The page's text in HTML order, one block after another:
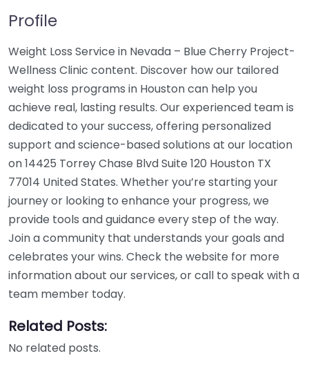
Profile
Weight Loss Service in Nevada – Blue Cherry Project-
Wellness Clinic content. Discover how our tailored
weight loss programs in Houston can help you
achieve real, lasting results. Our experienced team is
dedicated to your success, offering personalized
support and science-based solutions at our location
on 14425 Torrey Chase Blvd Suite 120 Houston TX
77014 United States. Whether you’re starting your
journey or looking to enhance your progress, we
provide tools and guidance every step of the way.
Join a community that understands your goals and
celebrates your wins. Check the website for more
information about our services, or call to speak with a
team member today.
Related Posts:
No related posts.